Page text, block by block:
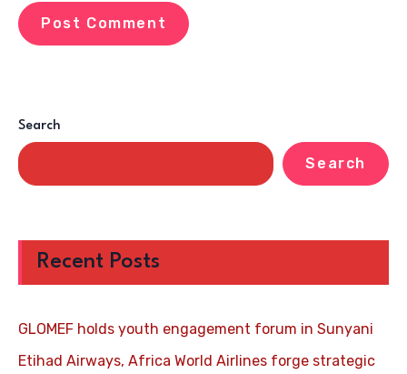
Search
Search
Recent Posts
GLOMEF holds youth engagement forum in Sunyani
Etihad Airways, Africa World Airlines forge strategic